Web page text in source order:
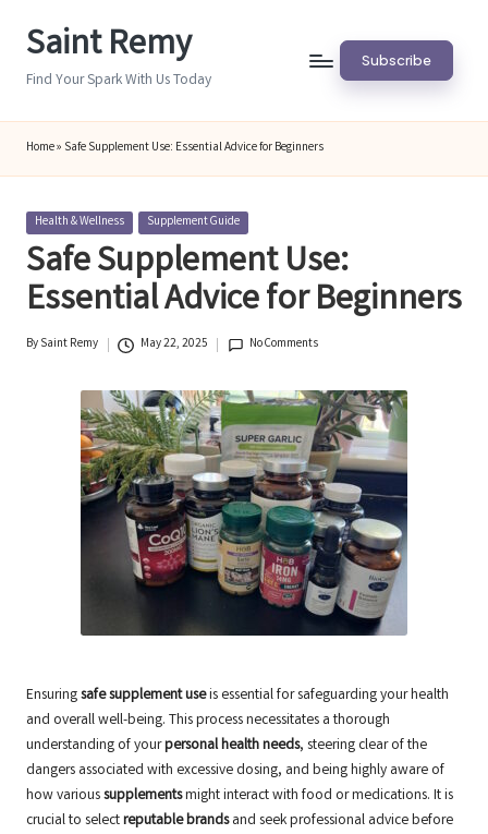
Saint Remy
Find Your Spark With Us Today
Subscribe
Home» Safe Supplement Use: Essential Advice for Beginners
Posted
in
Health & Wellness Supplement Guide
Safe Supplement Use:
Essential Advice for Beginners
Posted
BySaint Remy May 22, 2025 No Comments
Ensuringsafe supplement useis essential for safeguarding your health
and overall well-being. This process necessitates a thorough
understanding of yourpersonal health needs, steering clear of the
dangers associated with excessive dosing, and being highly aware of
how varioussupplementsmight interact with food or medications. It is
crucial to selectreputable brandsand seek professional advice before